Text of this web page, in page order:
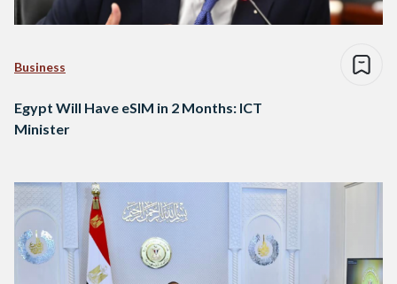
Business
Egypt Will Have eSIM in 2 Months: ICT
Minister